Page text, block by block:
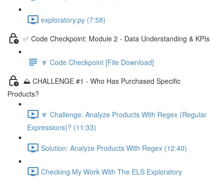
exploratory.py (7:58)
✅ Code Checkpoint: Module 2 - Data Understanding & KPIs
🔽 Code Checkpoint [File Download]
⛰️ CHALLENGE #1 - Who Has Purchased Specific
Products?
🔽 Challenge: Analyze Products With Regex (Regular
Expressions)? (11:33)
Solution: Analyze Products With Regex (12:40)
Checking My Work With The ELS Exploratory